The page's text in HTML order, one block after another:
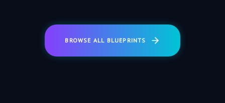
BROWSE ALL BLUEPRINTS